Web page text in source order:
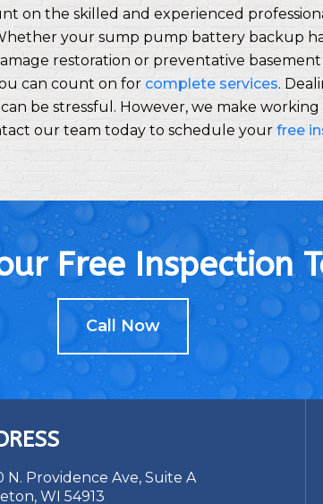
on the skilled and experienced
your sump pump battery backup
restoration or preventative
can count on for complete services.
be stressful. However, we make working
our team today to schedule your free
Free Inspection
Call Now
N. Providence Ave, Suite A
WI 54913